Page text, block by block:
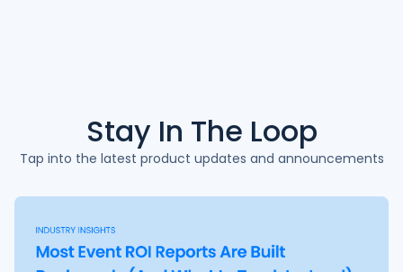
Stay In The Loop
Tap into the latest product updates and announcements